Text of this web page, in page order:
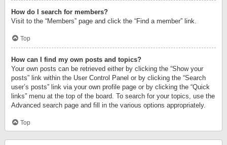
How do I search for members?
Visit to the “Members” page and click the “Find a member” link.
Top
How can I find my own posts and topics?
Your own posts can be retrieved either by clicking the “Show your
posts” link within the User Control Panel or by clicking the “Search
user’s posts” link via your own profile page or by clicking the “Quick
links” menu at the top of the board. To search for your topics, use the
Advanced search page and fill in the various options appropriately.
Top